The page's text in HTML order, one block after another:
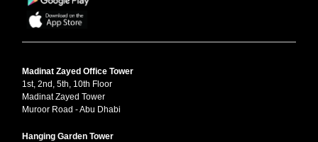
Madinat Zayed Office Tower
1st, 2nd, 5th, 10th Floor
Madinat Zayed Tower
Muroor Road - Abu Dhabi
Hanging Garden Tower